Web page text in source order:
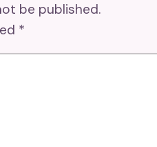
be published.
*